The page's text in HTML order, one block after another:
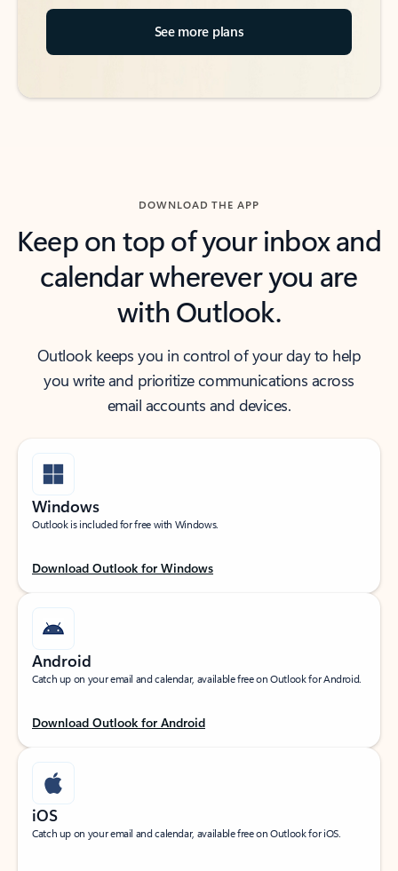
See more plans
DOWNLOAD THE APP
Keep on top of your inbox and
calendar wherever you are
with Outlook.
Outlook keeps you in control of your day to help
you write and prioritize communications across
email accounts and devices.
Windows
Outlook is included for free with Windows.
Download Outlook for Windows
Android
Catch up on your email and calendar, available free on Outlook for Android.
Download Outlook for Android
iOS
Catch up on your email and calendar, available free on Outlook for iOS.